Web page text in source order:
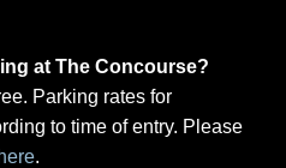
at The Concourse?
Parking rates for
to time of entry. Please
here.